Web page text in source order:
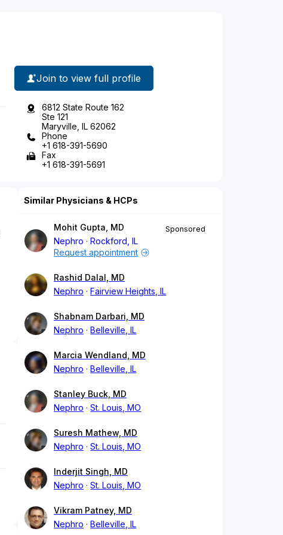
Join to view full profile
6812 State Route 162
Ste 121
Maryville, IL 62062
Phone
+1 618-391-5690
Fax
+1 618-391-5691
Similar Physicians & HCPs
Mohit Gupta, MD
Nephro
Rockford, IL
Sponsored
Request appointment
Rashid Dalal, MD
Nephro
Fairview Heights, IL
Shabnam Darbari, MD
Nephro
Belleville, IL
Marcia Wendland, MD
Nephro
Belleville, IL
Stanley Buck, MD
Nephro
St. Louis, MO
Suresh Mathew, MD
Nephro
St. Louis, MO
Inderjit Singh, MD
Nephro
St. Louis, MO
Vikram Patney, MD
Nephro
Belleville, IL